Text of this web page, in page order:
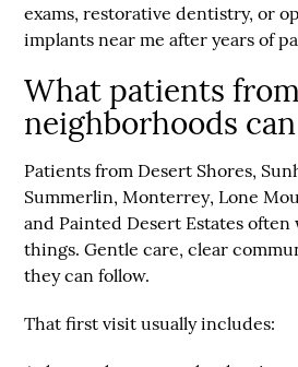
exams, restorative dentistry, or
implants near me after years of
What patients
neighborhoods
Patients from Desert Shores,
Summerlin, Monterrey, Lone
and Painted Desert Estates often
things. Gentle care, clear
they can follow.
That first visit usually includes: